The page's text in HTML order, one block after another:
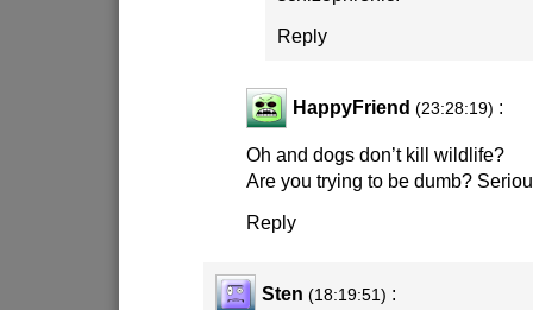
Reply
HappyFriend (23:28:19) :
Oh and dogs don’t kill wildlife?
Are you trying to be dumb?
Reply
Sten (18:19:51) :